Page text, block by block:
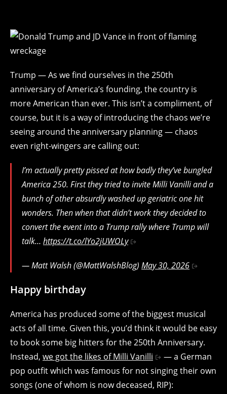
Trump — As we find ourselves in the 250th
anniversary of America’s founding, the country is
more American than ever. This isn’t a compliment, of
course, but it is a way of introducing the chaos we’re
seeing around the anniversary planning — chaos
even right-wingers are calling out:
I’m actually pretty pissed at how badly they’ve bungled
America 250. First they tried to invite Milli Vanilli and a
bunch of other absurdly washed up geriatric one hit
wonders. Then when that didn’t work they decided to
convert the event into a Trump rally where Trump will
talk… https://t.co/lYo2jUWOLy
— Matt Walsh (@MattWalshBlog) May 30, 2026
Happy birthday
America has produced some of the biggest musical
acts of all time. Given this, you’d think it would be easy
to book some big hitters for the 250th Anniversary.
Instead, we got the likes of Milli Vanilli
— a German
pop outfit which was famous for not singing their own
songs (one of whom is now deceased, RIP):